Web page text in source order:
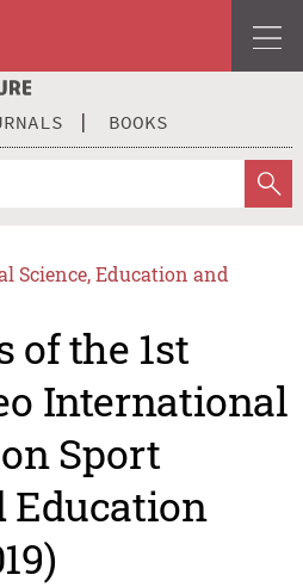
BOOKS
Science, Education and
of the 1st
International
Sport
Education